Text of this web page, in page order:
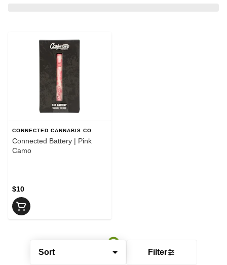
Sort Filter
CONNECTED CANNABIS CO.
Connected Battery | Pink
Camo
$10